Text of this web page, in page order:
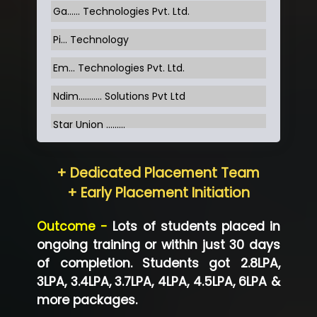
Ga…... Technologies Pvt. Ltd.
Pi... Technology
Em... Technologies Pvt. Ltd.
Ndim........... Solutions Pvt Ltd
Star Union …......
Neo…... Pvt Ltd
Co…...... Solution
Ve…...... Systems Pvt.Ltd
Shriya …............. Solutions, Pvt. Ltd
+ Dedicated Placement Team
+ Early Placement Initiation
Outcome - Lots of students placed in
ongoing training or within just 30 days
of completion. Students got 2.8LPA,
3LPA, 3.4LPA, 3.7LPA, 4LPA, 4.5LPA, 6LPA &
more packages.